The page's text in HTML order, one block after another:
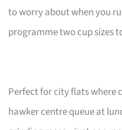
to worry about when you
programme two cup sizes
Perfect for city flats where
hawker centre queue at